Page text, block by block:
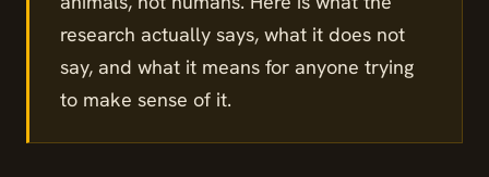
research actually says, what it does not
say, and what it means for anyone trying
to make sense of it.